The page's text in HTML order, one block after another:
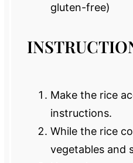
gluten-free)
Make the rice
instructions.
While the rice
vegetables and